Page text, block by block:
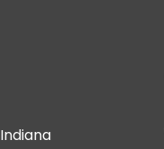
Indiana